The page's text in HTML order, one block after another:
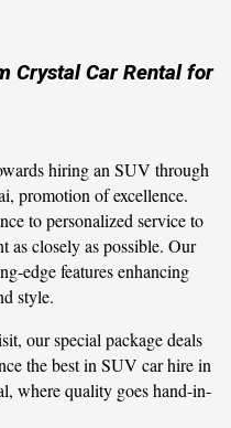
Crystal Car Rental for
hiring an SUV through
promotion of excellence.
to personalized service to
as closely as possible. Our
edge features enhancing
style.
our special package deals
the best in SUV car hire in
where quality goes hand-in-